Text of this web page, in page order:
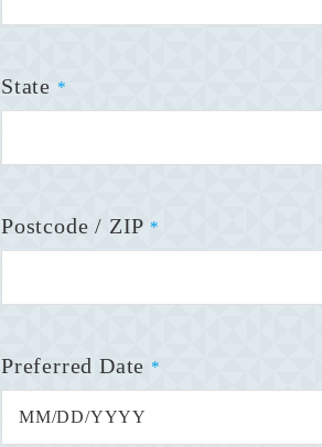
State *
Postcode / ZIP *
Preferred Date *